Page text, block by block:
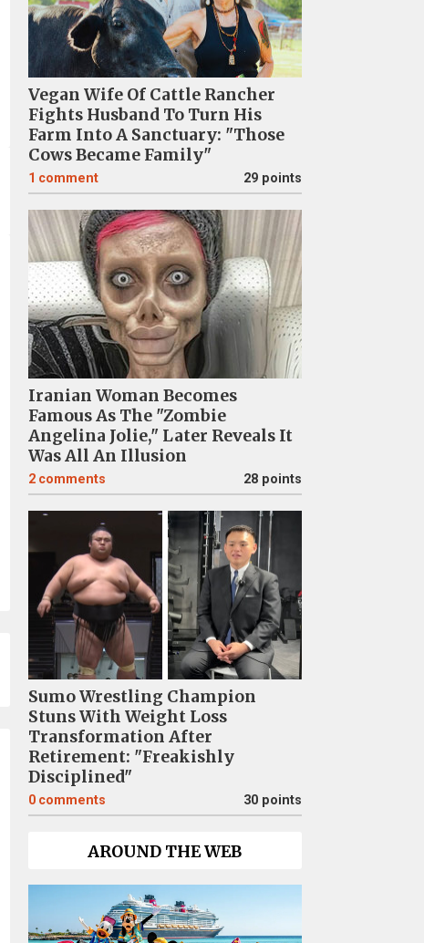
Vegan Wife Of Cattle Rancher
Fights Husband To Turn His
Farm Into A Sanctuary: "Those
Cows Became Family"
1 comment 29 points
Iranian Woman Becomes
Famous As The "Zombie
Angelina Jolie," Later Reveals It
Was All An Illusion
2 comments 28 points
Sumo Wrestling Champion
Stuns With Weight Loss
Transformation After
Retirement: "Freakishly
Disciplined"
0 comments 30 points
AROUND THE WEB